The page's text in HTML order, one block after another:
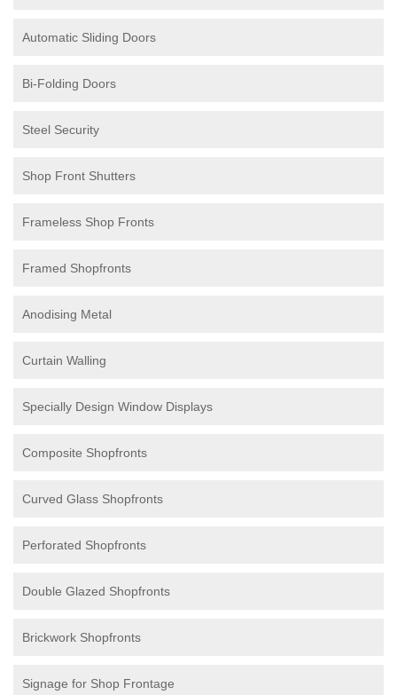
Automatic Sliding Doors
Bi-Folding Doors
Steel Security
Shop Front Shutters
Frameless Shop Fronts
Framed Shopfronts
Anodising Metal
Curtain Walling
Specially Design Window Displays
Composite Shopfronts
Curved Glass Shopfronts
Perforated Shopfronts
Double Glazed Shopfronts
Brickwork Shopfronts
Signage for Shop Frontage